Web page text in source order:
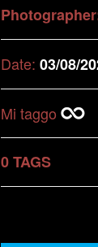
Date: 03/08/
Mi taggo
0 TAGS